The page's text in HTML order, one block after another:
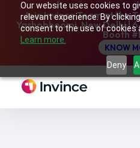
Our website uses cookies to
relevant experience. By
consent to the use of cookies
Learn more.
Deny
Join Invince Team at the
Yashobhoomi, New Delhi |
Booth
KNOW